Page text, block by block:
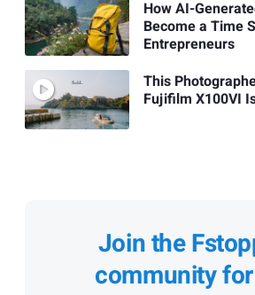
How AI-
Become a Time
Entrepreneurs
This
Fujifilm X100VI
Join the
community